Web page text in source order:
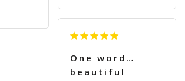
One word…
beautiful